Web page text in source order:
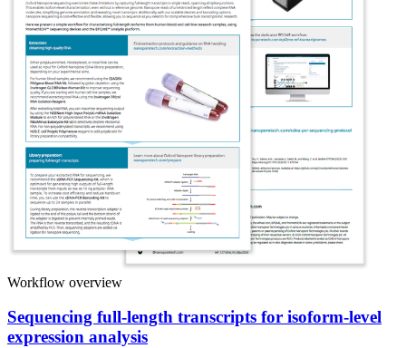
Workflow overview
Sequencing full-length transcripts for isoform-level
expression analysis